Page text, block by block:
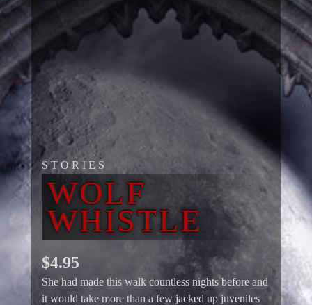
STORIES
WOLF
WHISTLE
$4.95
She had made this walk countless nights before and
it would take more than a few jacked up juveniles